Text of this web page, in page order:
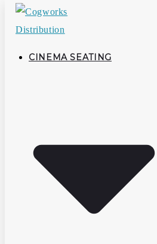
CINEMA SEATING